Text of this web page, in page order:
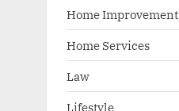
Home Improvement
Home Services
Law
Lifestyle